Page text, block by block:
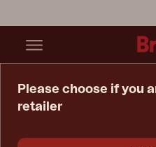
Please choose if you
retailer